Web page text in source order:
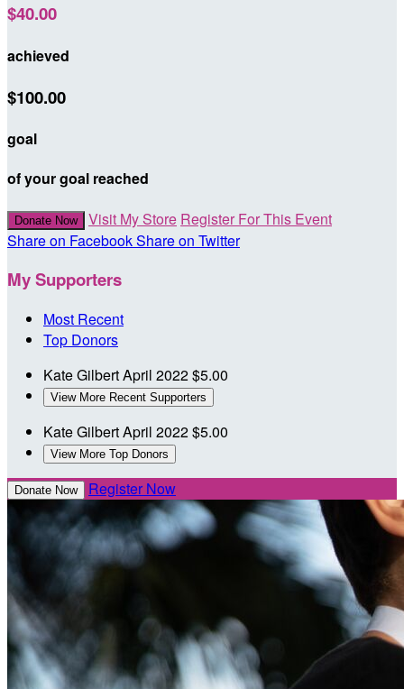
$40.00
achieved
$100.00
goal
of your goal reached
Donate Now Visit My Store Register For This Event
Share on FacebookShare on Twitter
My Supporters
Most Recent
Top Donors
Kate GilbertApril 2022$5.00
View More Recent Supporters
Kate GilbertApril 2022$5.00
View More Top Donors
Donate Now Register Now